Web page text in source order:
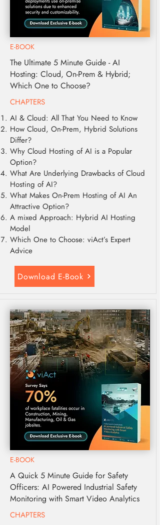
E-BOOK
The Ultimate 5 Minute Guide - AI
Hosting: Cloud, On-Prem & Hybrid;
Which One to Choose?
CHAPTERS
AI & Cloud: All That You Need to Know
How Cloud, On-Prem, Hybrid Solutions
Differ?
Why Cloud Hosting of AI is a Popular
Option?
What Are Underlying Drawbacks of Cloud
Hosting of AI?
What Makes On-Prem Hosting of AI An
Attractive Option?
A mixed Approach: Hybrid AI Hosting
Model
Which One to Choose: viAct’s Expert
Advice
Download E-Book
E-BOOK
A Quick 5 Minute Guide for Safety
Officers: AI Powered Industrial Safety
Monitoring with Smart Video Analytics
CHAPTERS